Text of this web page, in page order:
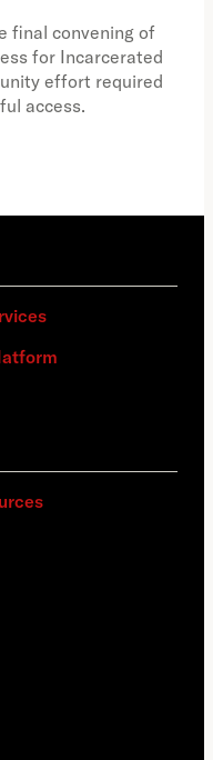
final convening of
for Incarcerated
effort required
access.